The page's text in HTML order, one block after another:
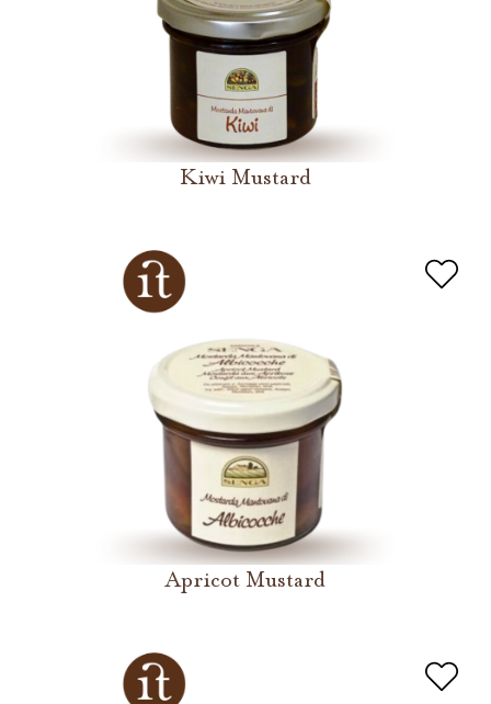
Kiwi Mustard
Apricot Mustard